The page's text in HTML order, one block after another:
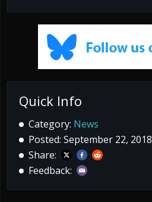
Quick Info
Category: News
Posted: September 22, 2018
Share:
Feedback: